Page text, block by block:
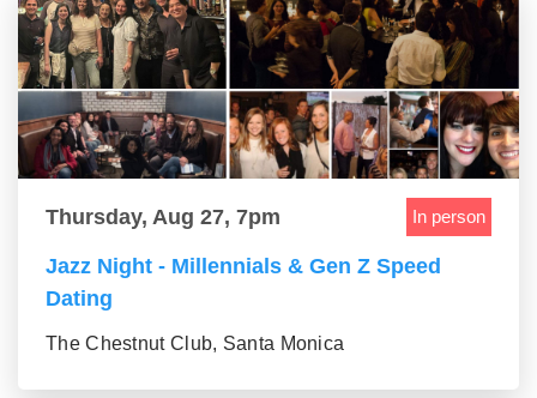
Thursday, Aug 27, 7pm In person
Jazz Night - Millennials & Gen Z Speed
Dating
The Chestnut Club, Santa Monica